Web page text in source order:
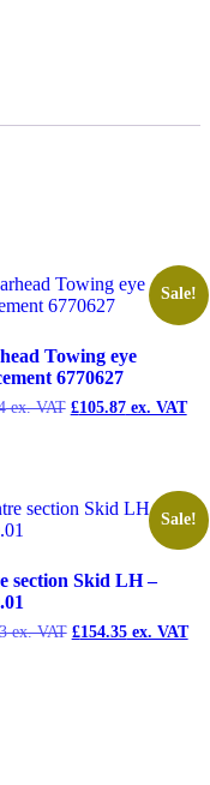
Sale!
Towing eye
6770627
Original
£105.87
Sale!
section Skid LH –
Original
£154.35